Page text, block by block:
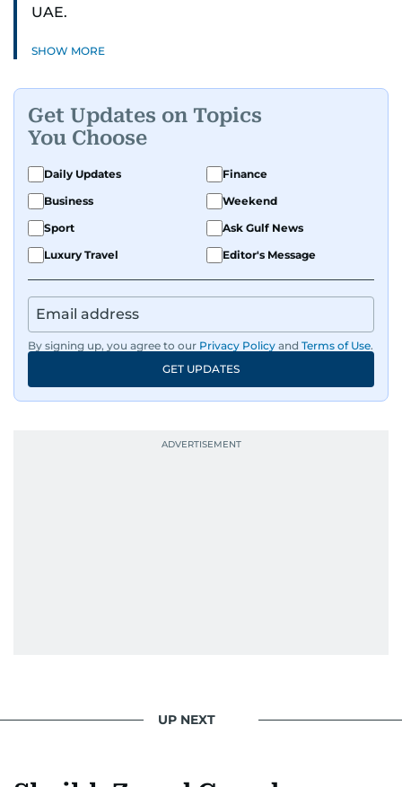
UAE.
SHOW MORE
Get Updates on Topics
You Choose
Daily Updates
Finance
Business
Weekend
Sport
Ask Gulf News
Luxury Travel
Editor's Message
By signing up, you agree to our Privacy Policy and Terms of Use.
GET UPDATES
UP NEXT